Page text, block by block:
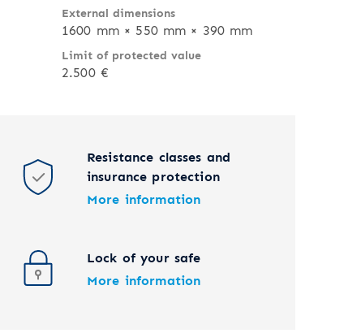
External dimensions
1600 mm × 550 mm × 390 mm
Limit of protected value
2.500 €
Resistance classes and
insurance protection
More information
Lock of your safe
More information